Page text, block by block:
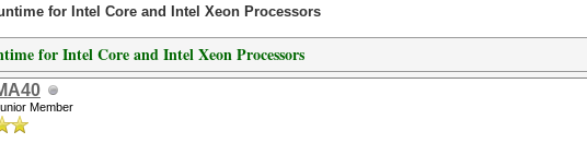
for Intel Core and Intel Xeon Processors
for Intel Core and Intel Xeon Processors
Member